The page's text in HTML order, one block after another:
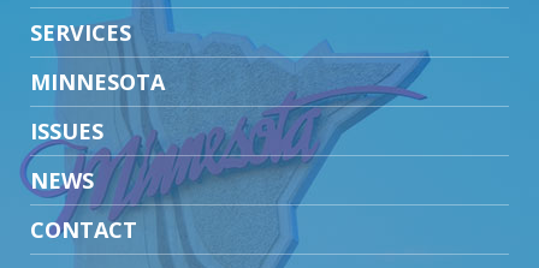
SERVICES
MINNESOTA
ISSUES
NEWS
CONTACT